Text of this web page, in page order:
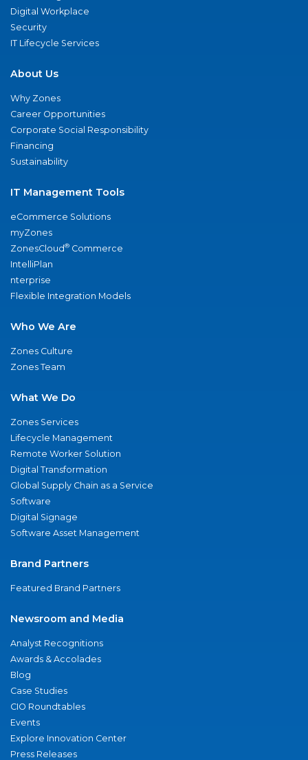
Digital Workplace
Security
IT Lifecycle Services
About Us
Why Zones
Career Opportunities
Corporate Social Responsibility
Financing
Sustainability
IT Management Tools
eCommerce Solutions
myZones
ZonesCloud® Commerce
IntelliPlan
nterprise
Flexible Integration Models
Who We Are
Zones Culture
Zones Team
What We Do
Zones Services
Lifecycle Management
Remote Worker Solution
Digital Transformation
Global Supply Chain as a Service
Software
Digital Signage
Software Asset Management
Brand Partners
Featured Brand Partners
Newsroom and Media
Analyst Recognitions
Awards & Accolades
Blog
Case Studies
CIO Roundtables
Events
Explore Innovation Center
Press Releases